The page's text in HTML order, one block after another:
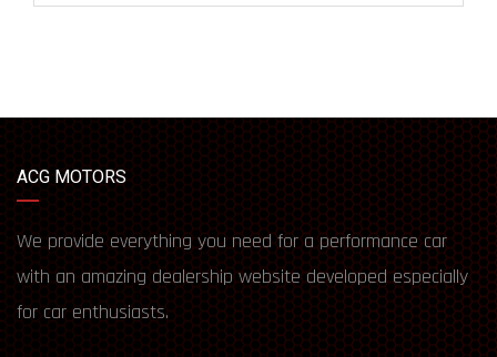
ACG MOTORS
We provide everything you need for a performance car
with an amazing dealership website developed especially
for car enthusiasts.